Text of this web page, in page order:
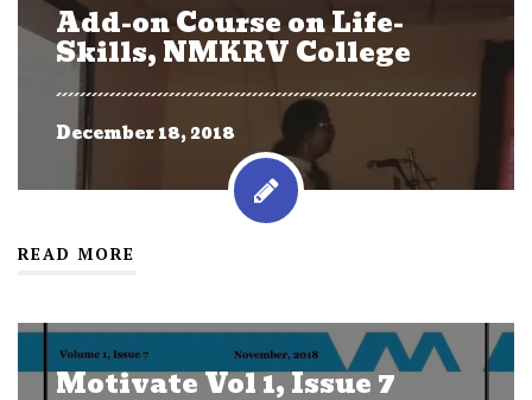
Add-on Course on Life-
Skills, NMKRV College
December 18, 2018
READ MORE
Motivate Vol 1, Issue 7